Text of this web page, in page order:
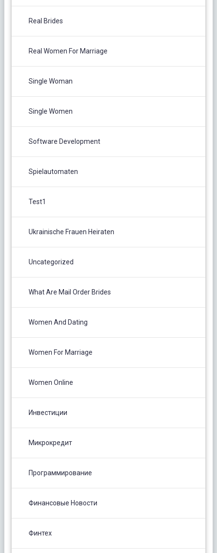
Real Brides
Real Women For Marriage
Single Woman
Single Women
Software Development
Spielautomaten
Test1
Ukrainische Frauen Heiraten
Uncategorized
What Are Mail Order Brides
Women And Dating
Women For Marriage
Women Online
Инвестиции
Микрокредит
Программирование
Финансовые Новости
Финтех